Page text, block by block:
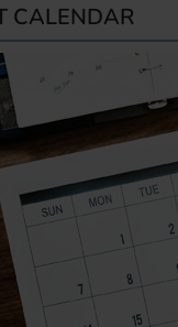
CALENDAR